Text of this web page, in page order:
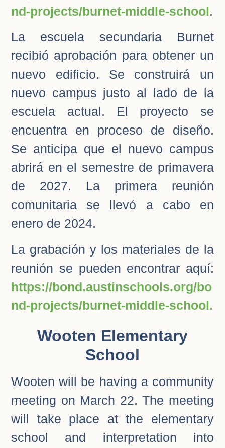
nd-projects/burnet-middle-school.
La escuela secundaria Burnet
recibió aprobación para obtener un
nuevo edificio. Se construirá un
nuevo campus justo al lado de la
escuela actual. El proyecto se
encuentra en proceso de diseño.
Se anticipa que el nuevo campus
abrirá en el semestre de primavera
de 2027. La primera reunión
comunitaria se llevó a cabo en
enero de 2024.
La grabación y los materiales de la
reunión se pueden encontrar aquí:
https://bond.austinschools.org/bo
nd-projects/burnet-middle-school.
Wooten Elementary
School
Wooten will be having a community
meeting on March 22. The meeting
will take place at the elementary
school and interpretation into